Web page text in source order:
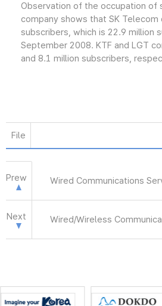
Observation of the occupation of
company shows that SK
subscribers, which is 22.9 million
September 2008. KTF and LGT
and 8.1 million subscribers,
File
Prew Wired Communications
Next Wired/Wireless